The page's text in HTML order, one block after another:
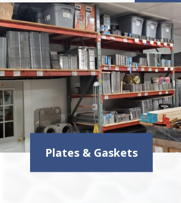
Plates & Gaskets